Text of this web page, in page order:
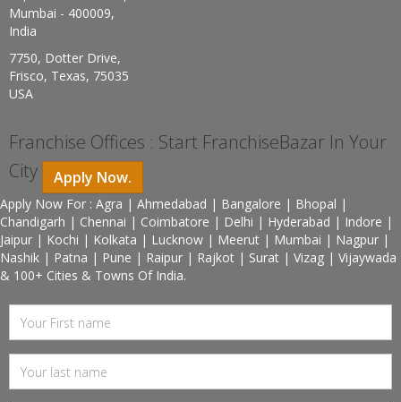
Mumbai - 400009,
India
7750, Dotter Drive,
Frisco, Texas, 75035
USA
Franchise Offices : Start FranchiseBazar In Your
City
Apply Now.
Apply Now For : Agra | Ahmedabad | Bangalore | Bhopal |
Chandigarh | Chennai | Coimbatore | Delhi | Hyderabad | Indore |
Jaipur | Kochi | Kolkata | Lucknow | Meerut | Mumbai | Nagpur |
Nashik | Patna | Pune | Raipur | Rajkot | Surat | Vizag | Vijaywada
& 100+ Cities & Towns Of India.